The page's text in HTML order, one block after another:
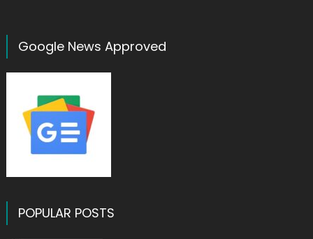
Google News Approved
POPULAR POSTS